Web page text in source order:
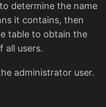
determine the name
it contains, then
table to obtain the
all users.
administrator user.